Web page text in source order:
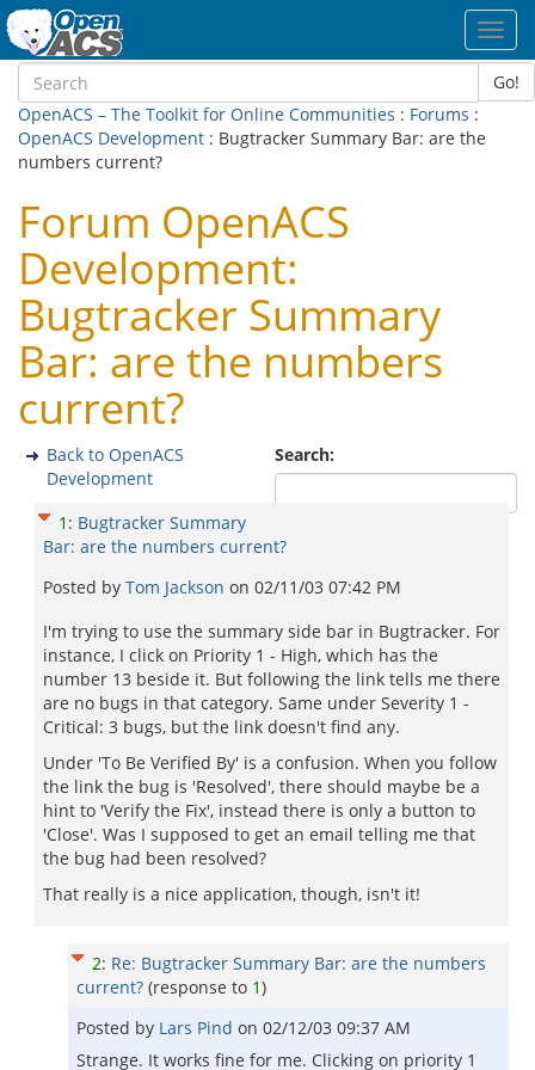
Go!
OpenACS – The Toolkit for Online Communities : Forums :
OpenACS Development : Bugtracker Summary Bar: are the
numbers current?
Forum OpenACS
Development:
Bugtracker Summary
Bar: are the numbers
current?
Search:
Back to OpenACS
Development
1 : Bugtracker Summary
Bar: are the numbers current?
Posted by Tom Jackson on 02/11/03 07:42 PM
I'm trying to use the summary side bar in Bugtracker. For
instance, I click on Priority 1 - High, which has the
number 13 beside it. But following the link tells me there
are no bugs in that category. Same under Severity 1 -
Critical: 3 bugs, but the link doesn't find any.
Under 'To Be Verified By' is a confusion. When you follow
the link the bug is 'Resolved', there should maybe be a
hint to 'Verify the Fix', instead there is only a button to
'Close'. Was I supposed to get an email telling me that
the bug had been resolved?
That really is a nice application, though, isn't it!
2: Re: Bugtracker Summary Bar: are the numbers
current? (response to 1)
Posted by Lars Pind on 02/12/03 09:37 AM
Strange. It works fine for me. Clicking on priority 1